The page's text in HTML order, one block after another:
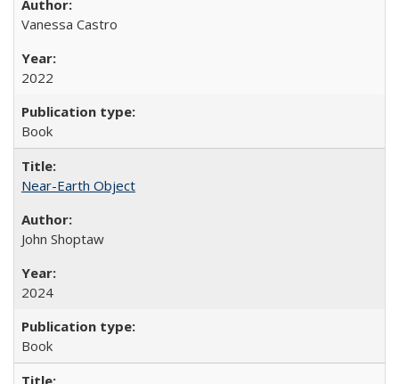
Vanessa Castro
2022
Book
Near-Earth Object
John Shoptaw
2024
Book